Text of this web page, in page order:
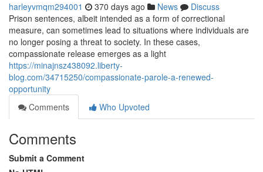
harleyvmqm294001 370 days ago News
Discuss
Prison sentences, albeit intended as a form of correctional
measure, can sometimes lead to situations where individuals are
no longer posing a threat to society. In these cases,
compassionate release emerges as a light
https://minajnsz438092.liberty-
blog.com/34715250/compassionate-parole-a-renewed-
opportunity
Comments
Who Upvoted
Comments
Submit a Comment